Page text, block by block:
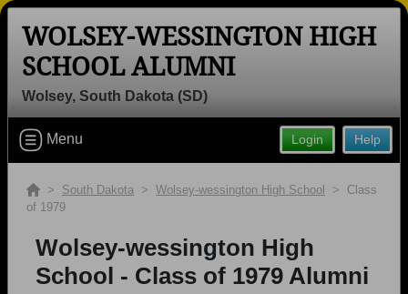
Welcome to the Wolsey-wessington
High School Alumni Site, Home of the
Warbirds!
Connect with classmates, view photos, yearbooks and
reunion information.
Find your graduating class:
WOLSEY-WESSINGTON HIGH
SCHOOL ALUMNI
Wolsey, South Dakota (SD)
Help
Login
Menu
> South Dakota > Wolsey-wessington High School
> Class
of 1979
Wolsey-wessington High
School - Class of 1979 Alumni